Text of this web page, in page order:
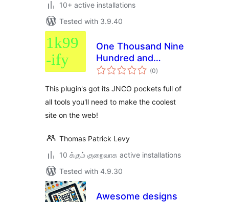
10+ active installations
Tested with 3.9.40
One Thousand Nine
Hundred and
Ninety-Nineify
(0total
ratings
)
This plugin's got its JNCO pockets full of
all tools you'll need to make the coolest
site on the web!
Thomas Patrick Levy
10 க்கும் குறைவாக active installations
Tested with 4.9.30
Awesome designs